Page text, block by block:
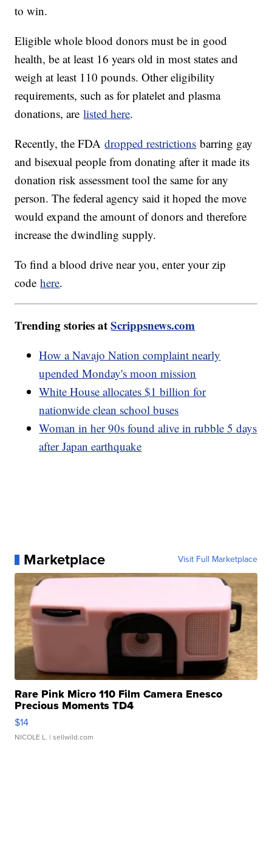
to win.
Eligible whole blood donors must be in good
health, be at least 16 years old in most states and
weigh at least 110 pounds. Other eligibility
requirements, such as for platelet and plasma
donations, arelisted here.
Recently, the FDAdropped restrictions barring gay
and bisexual people from donating after it made its
donation risk assessment tool the same for any
person. The federal agency said it hoped the move
would expand the amount of donors and therefore
increase the dwindling supply.
To find a blood drive near you, enter your zip
codehere.
Trending stories atScrippsnews.com
How a Navajo Nation complaint nearly
upended Monday's moon mission
White House allocates $1 billion for
nationwide clean school buses
Woman in her 90s found alive in rubble 5 days
after Japan earthquake
Marketplace Visit Full Marketplace
Rare Pink Micro 110 Film Camera Enesco
Precious Moments TD4
$14
NICOLE L. | sellwild.com